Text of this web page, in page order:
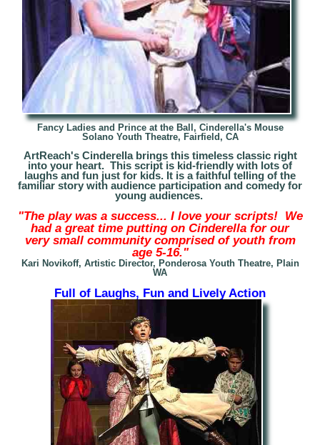
Fancy Ladies and Prince at the Ball, Cinderella's Mouse
Solano Youth Theatre, Fairfield, CA
ArtReach's Cinderella brings this timeless classic right
into your heart. This script is kid-friendly with lots of
laughs and fun just for kids. It is a faithful telling of the
familiar story with audience participation and comedy for
young audiences.
"The play was a success... I love your scripts! We
had a great time putting on Cinderella for our
very small community comprised of youth from
age 5-16."
Kari Novikoff, Artistic Director, Ponderosa Youth Theatre, Plain
WA
Full of Laughs, Fun and Lively Action